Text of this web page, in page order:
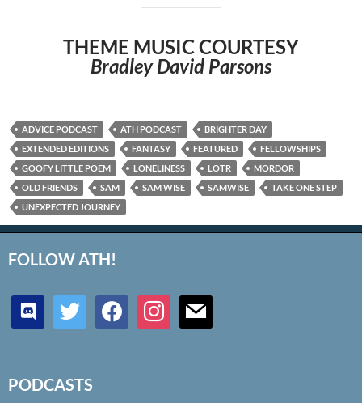
THEME MUSIC COURTESY
Bradley David Parsons
ADVICE PODCAST ATH PODCAST
BRIGHTER DAY
EXTENDED EDITIONS
FANTASY FEATURED
FELLOWSHIPS
GOOFY LITTLE POEM
LONELINESS LOTR
MORDOR
OLD FRIENDS
SAM SAM WISE SAMWISE
TAKE ONE STEP
UNEXPECTED JOURNEY
FOLLOW ATH!
discord twitter facebookinstagrammail
PODCASTS